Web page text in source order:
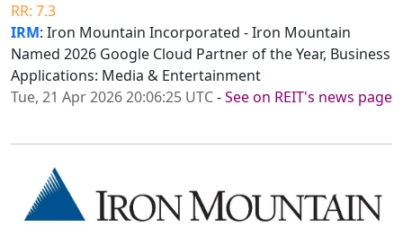
RR: 7.3
IRM: Iron Mountain Incorporated - Iron Mountain
Named 2026 Google Cloud Partner of the Year, Business
Applications: Media & Entertainment
Tue, 21 Apr 2026 20:06:25 UTC-See on REIT's news page